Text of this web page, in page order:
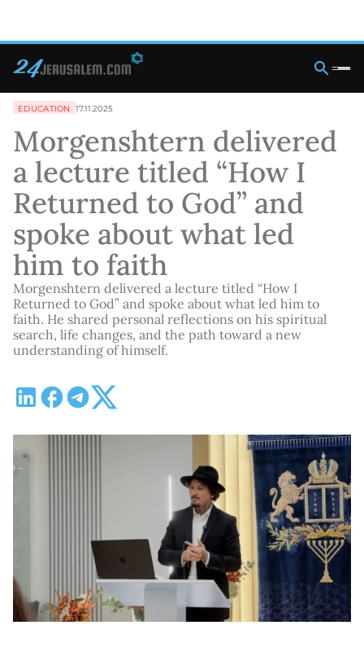
EDUCATION 17.11.2025
Morgenshtern delivered
a lecture titled “How I
Returned to God” and
spoke about what led
him to faith
Morgenshtern delivered a lecture titled “How I
Returned to God” and spoke about what led him to
faith. He shared personal reflections on his spiritual
search, life changes, and the path toward a new
understanding of himself.